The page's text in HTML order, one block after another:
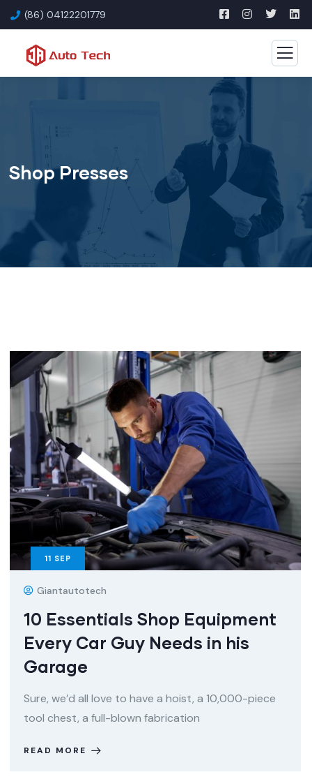
(86) 04122201779
Shop Presses
11 SEP
Giantautotech
10 Essentials Shop Equipment
Every Car Guy Needs in his
Garage
Sure, we’d all love to have a hoist, a 10,000-piece
tool chest, a full-blown fabrication
READ MORE